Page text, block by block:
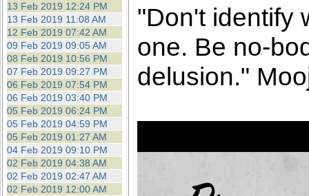
13 Feb 2019 12:24 PM
13 Feb 2019 11:08 AM
12 Feb 2019 07:42 AM
09 Feb 2019 09:05 AM
08 Feb 2019 10:56 PM
07 Feb 2019 09:27 PM
06 Feb 2019 07:54 PM
06 Feb 2019 03:40 PM
05 Feb 2019 06:24 PM
05 Feb 2019 04:59 PM
05 Feb 2019 01:27 AM
04 Feb 2019 09:10 PM
02 Feb 2019 04:38 AM
02 Feb 2019 02:47 AM
02 Feb 2019 12:00 AM
"Don't identify
one. Be no-
delusion."